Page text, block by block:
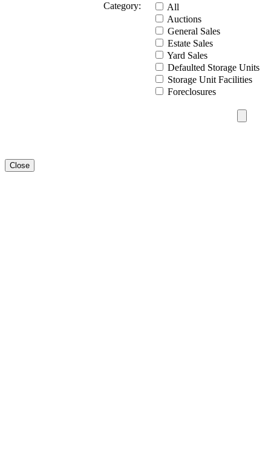
Category:
All
Auctions
General Sales
Estate Sales
Yard Sales
Defaulted Storage Units
Storage Unit Facilities
Foreclosures
Close